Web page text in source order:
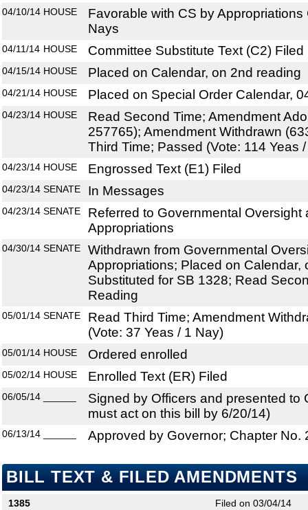
04/10/14 HOUSE
Favorable with CS by
Nays
04/11/14 HOUSE Committee Substitute Text (C2) Filed
04/15/14 HOUSE Placed on Calendar, on 2nd reading
04/21/14 HOUSE Placed on Special Order Calendar,
04/23/14 HOUSE
Read Second Time; Amendment
257765); Amendment Withdrawn
Third Time; Passed (Vote: 114 Yeas
04/23/14 HOUSE Engrossed Text (E1) Filed
04/23/14 SENATE In Messages
04/23/14 SENATE
Referred to Governmental Oversight
Appropriations
04/30/14 SENATE
Withdrawn from Governmental
Appropriations; Placed on Calendar,
Substituted for SB 1328; Read
Reading
05/01/14 SENATE
Read Third Time; Amendment
(Vote: 37 Yeas / 1 Nay)
05/01/14 HOUSE Ordered enrolled
05/02/14 HOUSE Enrolled Text (ER) Filed
06/05/14
Signed by Officers and presented to
must act on this bill by 6/20/14)
06/13/14 Approved by Governor; Chapter No.
BILL TEXT & FILED AMENDMENTS
1385
Filed on 03/04/14